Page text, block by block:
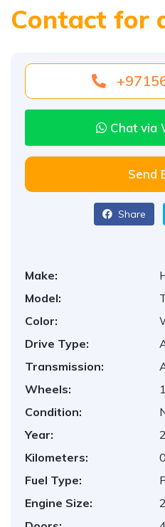
Contact for
Chat via
Send
Share
Make:
Model:
Color:
Drive Type:
Transmission:
Wheels:
Condition:
Year:
Kilometers:
Fuel Type:
Engine Size: